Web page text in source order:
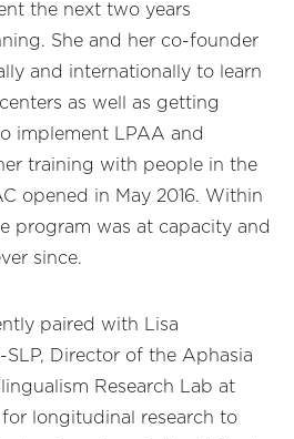
the next two years
She and her co-founder
and internationally to learn
as well as getting
implement LPAA and
training with people in the
opened in May 2016. Within
program was at capacity and
since.
paired with Lisa
SLP, Director of the Aphasia
Research Lab at
longitudinal research to